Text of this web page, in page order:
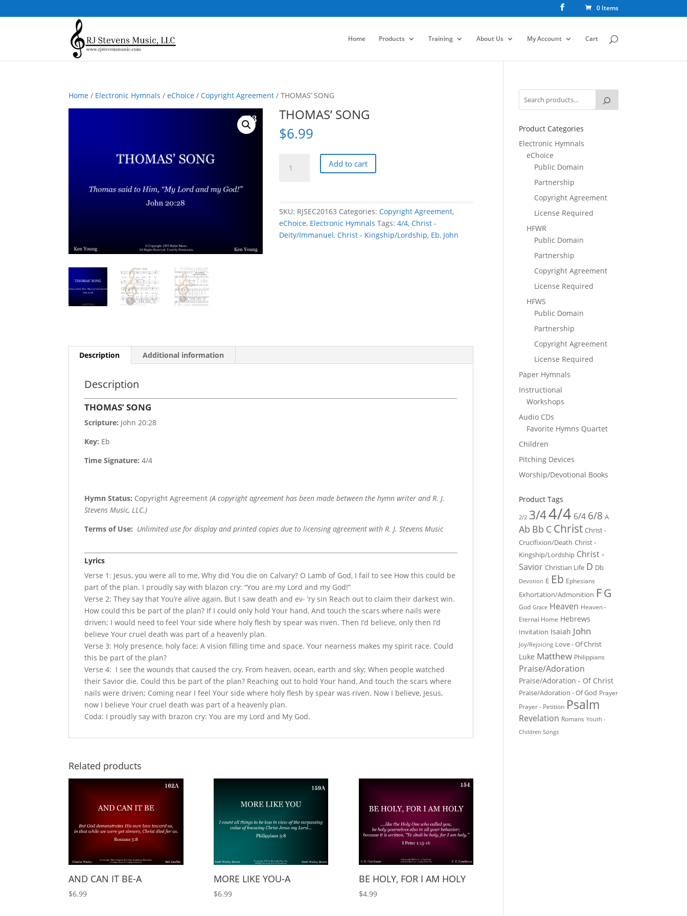
0 Items
Home Products Training About Us My Account Cart
Home / Electronic Hymnals /eChoice /Copyright Agreement / THOMAS’ SONG
THOMAS’ SONG
$6.99
SONG
Add to cart
SKU: RJSEC20163 Categories:Copyright Agreement,
eChoice, Electronic Hymnals Tags:4/4,Christ -
Deity/Immanuel,Christ - Kingship/Lordship, Eb, John
Description Additional information
Description
THOMAS’ SONG
Scripture: John 20:28
Key: Eb
Time Signature:4/4
Hymn Status: Copyright Agreement(A copyright agreement has been made between the hymn writer and R. J.
Stevens Music, LLC.)
Terms of Use: Unlimited use for display and printed copies due to licensing agreement with R. J. Stevens Music
Lyrics
Verse 1: Jesus, you were all to me, Why did You die on Calvary? O Lamb of God, I fail to see How this could be
part of the plan. I proudly say with blazon cry: “You are my Lord and my God!”
Verse 2: They say that You’re alive again, But I saw death and ev- ’ry sin Reach out to claim their darkest win.
How could this be part of the plan? If I could only hold Your hand, And touch the scars where nails were
driven; I would need to feel Your side where holy flesh by spear was riven. Then I’d believe, only then I’d
believe Your cruel death was part of a heavenly plan.
Verse 3: Holy presence, holy face; A vision filling time and space. Your nearness makes my spirit race. Could
this be part of the plan?
Verse 4: I see the wounds that caused the cry, From heaven, ocean, earth and sky; When people watched
their Savior die. Could this be part of the plan? Reaching out to hold Your hand, And touch the scars where
nails were driven; Coming near I feel Your side where holy flesh by spear was riven. Now I believe, Jesus,
now I believe Your cruel death was part of a heavenly plan.
Coda: I proudly say with brazon cry: You are my Lord and My God.
Related products
AND CAN IT BE-A
$6.99
MORE LIKE YOU-A
$6.99
BE HOLY, FOR I AM HOLY
$4.99
Product Categories
Electronic Hymnals
eChoice
Public Domain
Partnership
Copyright Agreement
License Required
HFWR
Public Domain
Partnership
Copyright Agreement
License Required
HFWS
Public Domain
Partnership
Copyright Agreement
License Required
Paper Hymnals
Instructional
Workshops
Audio CDs
Favorite Hymns Quartet
Children
Pitching Devices
Worship/Devotional Books
Product Tags
2/2 3/44/4 6/4 6/8 A
Ab Bb C Christ Christ -
Crucifixion/Death Christ -
Kingship/Lordship Christ -
Savior Christian Life D Db
Devotion E Eb Ephesians
Exhortation/Admonition FG
God Grace Heaven Heaven -
Eternal Home Hebrews
Invitation Isaiah John
Joy/Rejoicing Love - Of Christ
Luke Matthew Philippians
Praise/Adoration
Praise/Adoration - Of Christ
Praise/Adoration - Of God Prayer
Prayer - Petition Psalm
Revelation Romans Youth -
Children Songs